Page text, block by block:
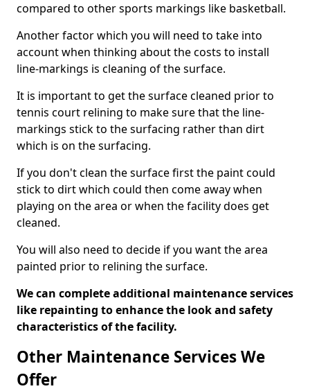
compared to other sports markings like basketball.
Another factor which you will need to take into
account when thinking about the costs to install
line-markings is cleaning of the surface.
It is important to get the surface cleaned prior to
tennis court relining to make sure that the line-
markings stick to the surfacing rather than dirt
which is on the surfacing.
If you don't clean the surface first the paint could
stick to dirt which could then come away when
playing on the area or when the facility does get
cleaned.
You will also need to decide if you want the area
painted prior to relining the surface.
We can complete additional maintenance services
like repainting to enhance the look and safety
characteristics of the facility.
Other Maintenance Services We
Offer